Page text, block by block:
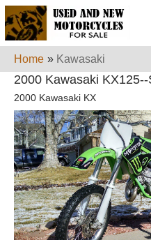
Home » Kawasaki
2000 Kawasaki
2000 Kawasaki KX